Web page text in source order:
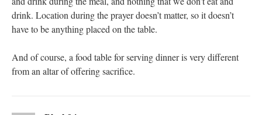
drink. Location during the prayer doesn’t matter, so it doesn’t
have to be anything placed on the table.
And of course, a food table for serving dinner is very different
from an altar of offering sacrifice.